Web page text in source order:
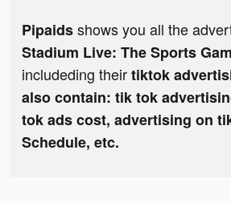
Pipaidsshows you all the
Stadium Live: The Sports
includeding theirtiktok
also contain: tik tok
tok ads cost, advertising on
Schedule, etc.